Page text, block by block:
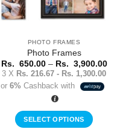
PHOTO FRAMES
Photo Frames
Rs. 650.00 – Rs. 3,900.00
3 X Rs. 216.67 - Rs. 1,300.00
or 6% Cashback with
SELECT OPTIONS